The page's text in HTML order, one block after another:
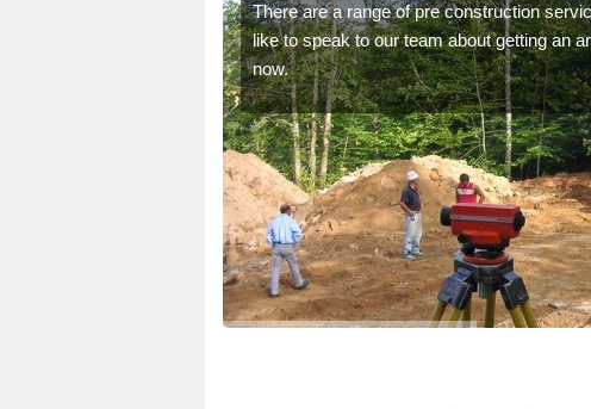
There are a range of pre construction
like to speak to our team about getting an
now.